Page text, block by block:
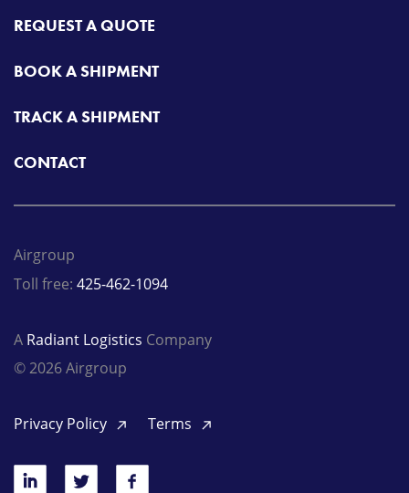
REQUEST A QUOTE
BOOK A SHIPMENT
TRACK A SHIPMENT
CONTACT
Airgroup
Toll free: 425-462-1094
A Radiant Logistics Company
© 2026 Airgroup
Privacy Policy Terms
LinkedIn Twitter Facebook